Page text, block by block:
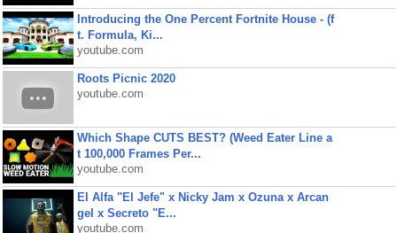
Introducing the One Percent Fortnite House - (f
t. Formula, Ki...
youtube.com
Roots Picnic 2020
youtube.com
Which Shape CUTS BEST? (Weed Eater Line a
t 100,000 Frames Per...
youtube.com
El Alfa "El Jefe" x Nicky Jam x Ozuna x Arcan
gel x Secreto "E...
youtube.com